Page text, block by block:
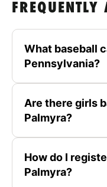
FREQUENTLY
What baseball
Pennsylvania?
Are there girls
Palmyra?
How do I
Palmyra?